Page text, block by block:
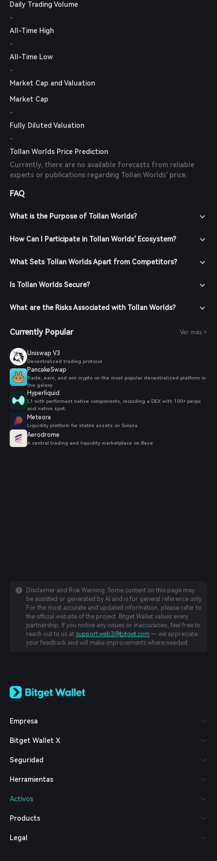
Daily Trading Volume
-
All-Time High
-
All-Time Low
-
Market Cap and Valuation
Market Cap
-
Fully Diluted Valuation
-
Tollan Worlds Price Prediction
Currently, there are no available forecasts from reliable
experts or publications regarding Tollan Worlds' price.
FAQ
What is the Purpose of Tollan Worlds?
How Can I Participate in Tollan Worlds' Ecosystem?
What Sets Tollan Worlds Apart from Competitors?
Is Tollan Worlds Secure?
What are the Risks Associated with Tollan Worlds?
Currently Popular Ver más >
Uniswap V3
Decentralized trading protocol
PancakeSwap
Trade, earn, and win crypto on the most popular decentralized platform in
the galaxy.
Hyperliquid
L1 with performant native components, including a DEX with 100+ perps
and native spot.
Meteora
Liquidity platform for stable assets on Solana
Aerodrome
A central trading and liquidity marketplace on Base
Disclaimer and Risk Warning: Some content on this page may
be assisted or generated by AI and is for general reference only.
For the most accurate and updated information, please refer to
the official website of the project. Bitget Wallet values every
partnership. If you notice any issues or inaccuracies, feel free to
reach out to us at support.web3@bitget.com — we appreciate
your feedback and will make improvements where needed.
日本語
Español (Latinoamérica)
Italiano
Deutsch
繁體中文
Bahasa Indonesia
हिन्दी
Empresa
Bitget Wallet X
Seguridad
Herramientas
Activos
Products
Legal